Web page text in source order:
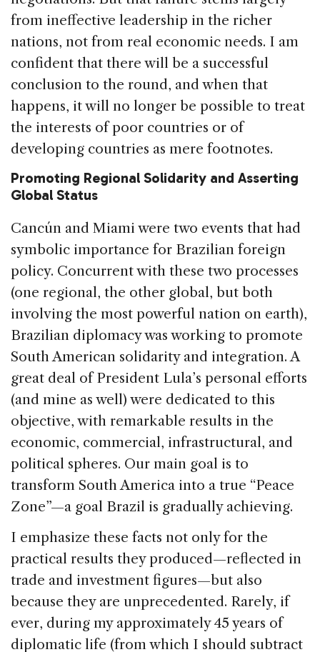
from ineffective leadership in the richer
nations, not from real economic needs. I am
confident that there will be a successful
conclusion to the round, and when that
happens, it will no longer be possible to treat
the interests of poor countries or of
developing countries as mere footnotes.
Promoting Regional Solidarity and Asserting
Global Status
Cancún and Miami were two events that had
symbolic importance for Brazilian foreign
policy. Concurrent with these two processes
(one regional, the other global, but both
involving the most powerful nation on earth),
Brazilian diplomacy was working to promote
South American solidarity and integration. A
great deal of President Lula’s personal efforts
(and mine as well) were dedicated to this
objective, with remarkable results in the
economic, commercial, infrastructural, and
political spheres. Our main goal is to
transform South America into a true “Peace
Zone”—a goal Brazil is gradually achieving.
I emphasize these facts not only for the
practical results they produced—reflected in
trade and investment figures—but also
because they are unprecedented. Rarely, if
ever, during my approximately 45 years of
diplomatic life (from which I should subtract